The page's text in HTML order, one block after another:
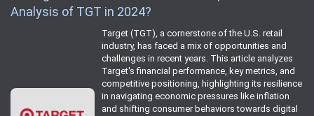
Analysis of TGT in 2024?
Target (TGT), a cornerstone of the U.S. retail
industry, has faced a mix of opportunities and
challenges in recent years. This article analyzes
Target's financial performance, key metrics, and
competitive positioning, highlighting its resilience
in navigating economic pressures like inflation
and shifting consumer behaviors towards digital